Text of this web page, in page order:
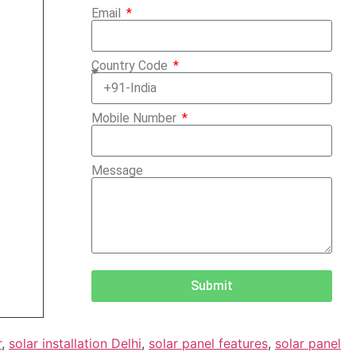
Email
Country Code
Mobile Number
Message
Submit
, solar installation Delhi, solar panel features, solar panel